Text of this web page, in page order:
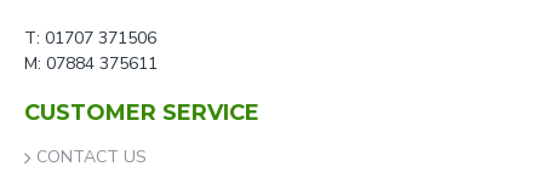
T: 01707 371506
M: 07884 375611
CUSTOMER SERVICE
CONTACT US